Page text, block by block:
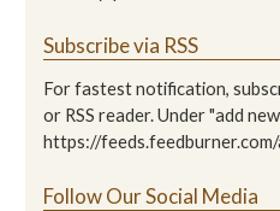
Subscribe via RSS
For fastest notification,
or RSS reader. Under "add
https://feeds.feedburner.com/
Follow Our Social Media